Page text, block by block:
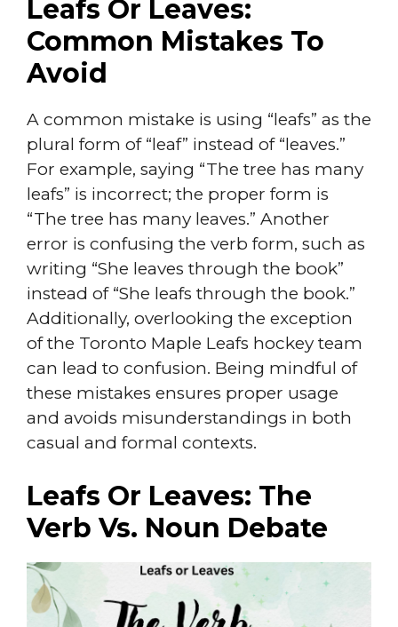
Leafs Or Leaves:
Common Mistakes To
Avoid
A common mistake is using “leafs” as the
plural form of “leaf” instead of “leaves.”
For example, saying “The tree has many
leafs” is incorrect; the proper form is
“The tree has many leaves.” Another
error is confusing the verb form, such as
writing “She leaves through the book”
instead of “She leafs through the book.”
Additionally, overlooking the exception
of the Toronto Maple Leafs hockey team
can lead to confusion. Being mindful of
these mistakes ensures proper usage
and avoids misunderstandings in both
casual and formal contexts.
Leafs Or Leaves: The
Verb Vs. Noun Debate